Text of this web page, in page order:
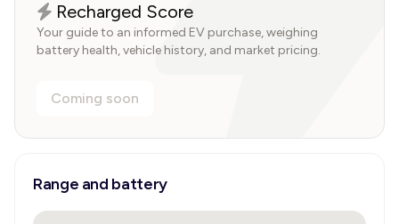
Recharged Score
Your guide to an informed EV purchase, weighing
battery health, vehicle history, and market pricing.
Coming soon
Range and battery